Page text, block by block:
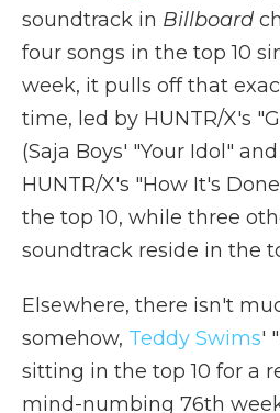
soundtrack in Billboard
four songs in the top 10
week, it pulls off that
time, led by HUNTR/X's
(Saja Boys' "Your Idol"
HUNTR/X's "How It's
the top 10, while three
soundtrack reside in the
Elsewhere, there isn't
somehow, Teddy Swims'
sitting in the top 10 for a
mind-numbing 76th